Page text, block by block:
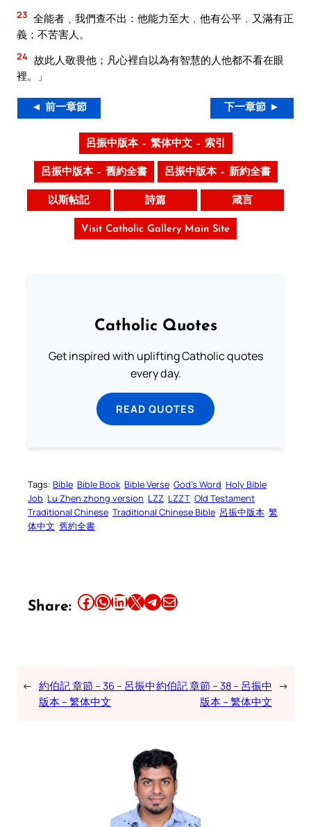
23 全能者﹑我們查不出：他能力至大﹐他有公平﹐又滿有正
義；不苦害人。
24 故此人敬畏他；凡心裡自以為有智慧的人他都不看在眼
裡。」
◄ 前一章節 下一章節 ►
呂振中版本 – 繁体中文 – 索引
呂振中版本 – 舊約全書 呂振中版本 – 新約全書
以斯帖記 詩篇 箴言
Visit Catholic Gallery Main Site
Catholic Quotes
Get inspired with uplifting Catholic quotes
every day.
READ QUOTES
Tags: Bible Bible Book Bible Verse God’s Word Holy Bible
Job Lu Zhen zhong version LZZ LZZT Old Testament
Traditional Chinese Traditional Chinese Bible 呂振中版本 繁
体中文 舊約全書
Share: Share this article on Facebook Share this article on WhatsApp Share this article on LinkedIn Share this article on X Share this article on TelegramEmail this Article
← 約伯記 章節 – 36 – 呂振中
版本 – 繁体中文
約伯記 章節 – 38 – 呂振中
版本 – 繁体中文
→